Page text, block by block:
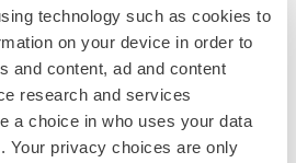
technology such as cookies to
on your device in order to
and content, ad and content
research and services
a choice in who uses your data
Your privacy choices are only